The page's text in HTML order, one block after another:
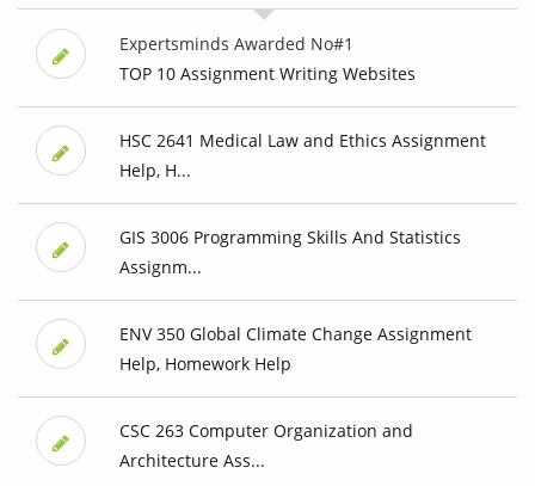
Expertsminds Awarded No#1
TOP 10 Assignment Writing Websites
HSC 2641 Medical Law and Ethics Assignment
Help, H...
GIS 3006 Programming Skills And Statistics
Assignm...
ENV 350 Global Climate Change Assignment
Help, Homework Help
CSC 263 Computer Organization and
Architecture Ass...